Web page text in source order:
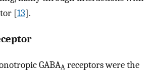
[13].
GABAA receptors were the